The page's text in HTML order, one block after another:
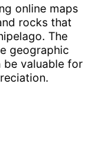
online maps
rocks that
The
geographic
be valuable for